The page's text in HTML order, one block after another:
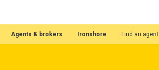
Agents & brokers Ironshore
Quick Links
Find an agent